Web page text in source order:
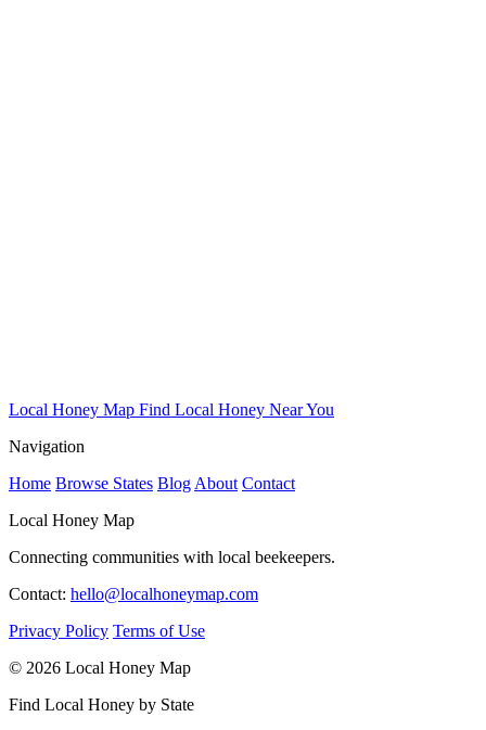
Local Honey Map Find Local Honey Near You
Navigation
Home Browse States Blog About Contact
Local Honey Map
Connecting communities with local beekeepers.
Contact: hello@localhoneymap.com
Privacy Policy Terms of Use
© 2026 Local Honey Map
Find Local Honey by State